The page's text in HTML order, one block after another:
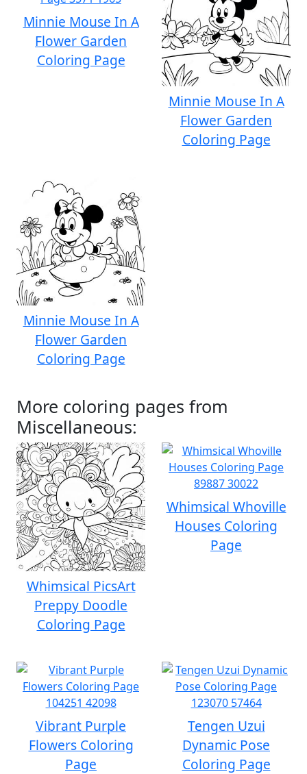
Minnie Mouse In A
Flower Garden
Coloring Page
Minnie Mouse In A
Flower Garden
Coloring Page
Minnie Mouse In A
Flower Garden
Coloring Page
More coloring pages from
Miscellaneous:
Whimsical PicsArt
Preppy Doodle
Coloring Page
Whimsical Whoville
Houses Coloring
Page
Vibrant Purple
Flowers Coloring
Page
Tengen Uzui
Dynamic Pose
Coloring Page